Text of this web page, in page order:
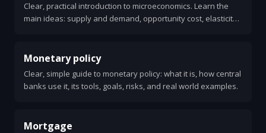
Clear, practical introduction to microeconomics. Learn the
main ideas: supply and demand, opportunity cost, elasticity,
Monetary policy
Clear, simple guide to monetary policy: what it is, how central
banks use it, its tools, goals, risks, and real world examples.
Mortgage